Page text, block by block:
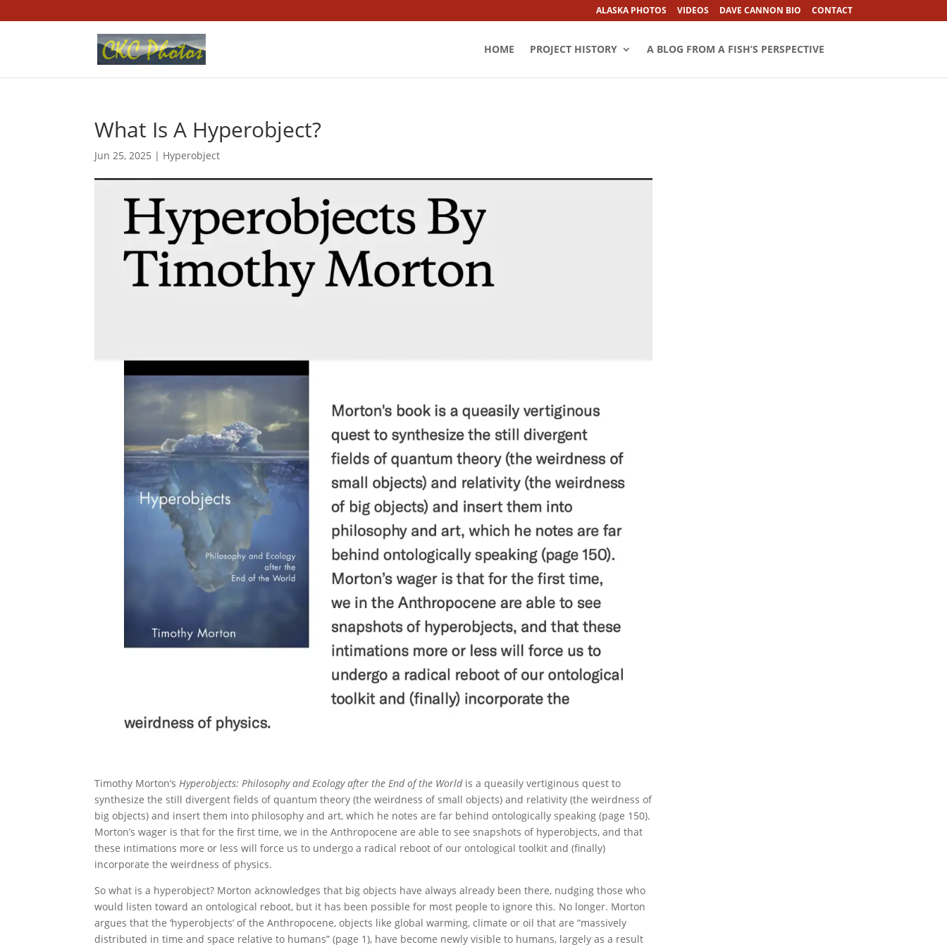
ALASKA PHOTOS VIDEOS DAVE CANNON BIO CONTACT
HOME PROJECT HISTORY A BLOG FROM A FISH’S PERSPECTIVE
What Is A Hyperobject?
Jun 25, 2025 | Hyperobject
Timothy Morton’sHyperobjects: Philosophy and Ecology after the End of the Worldis a queasily vertiginous quest to
synthesize the still divergent fields of quantum theory (the weirdness of small objects) and relativity (the weirdness of
big objects) and insert them into philosophy and art, which he notes are far behind ontologically speaking (page 150).
Morton’s wager is that for the first time, we in the Anthropocene are able to see snapshots of hyperobjects, and that
these intimations more or less will force us to undergo a radical reboot of our ontological toolkit and (finally)
incorporate the weirdness of physics.
So what is a hyperobject? Morton acknowledges that big objects have always already been there, nudging those who
would listen toward an ontological reboot, but it has been possible for most people to ignore this. No longer. Morton
argues that the ‘hyperobjects’ of the Anthropocene, objects like global warming, climate or oil that are “massively
distributed in time and space relative to humans” (page 1), have become newly visible to humans, largely as a result